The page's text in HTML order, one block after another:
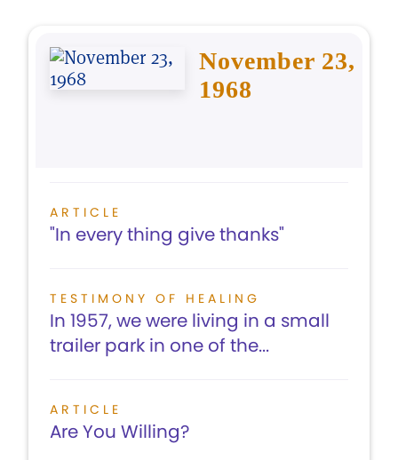
November 23,
1968
ARTICLE
"In every thing give thanks"
TESTIMONY OF HEALING
In 1957, we were living in a small
trailer park in one of the...
ARTICLE
Are You Willing?